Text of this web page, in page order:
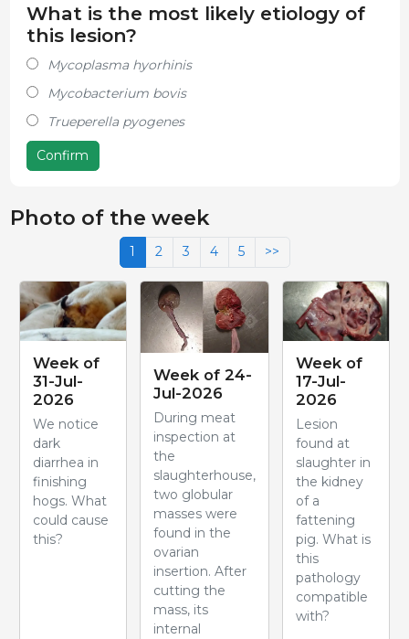
What is the most likely etiology of
this lesion?
Mycoplasma hyorhinis
Mycobacterium bovis
Trueperella pyogenes
Confirm
Photo of the week
1 2 3 4 5 >>
Week of
31-Jul-
2026
We notice
dark
diarrhea in
finishing
hogs. What
could cause
this?
Week of 24-
Jul-2026
During meat
inspection at
the
slaughterhouse,
two globular
masses were
found in the
ovarian
insertion. After
cutting the
mass, its
internal
Week of
17-Jul-
2026
Lesion
found at
slaughter in
the kidney
of a
fattening
pig. What is
this
pathology
compatible
with?